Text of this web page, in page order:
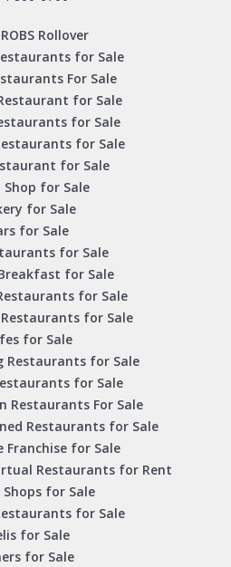
Rollover
for Sale
For Sale
for Sale
for Sale
for Sale
for Sale
Shop for Sale
for Sale
for Sale
for Sale
for Sale
for Sale
for Sale
for Sale
Restaurants for Sale
for Sale
Restaurants For Sale
Restaurants for Sale
Franchise for Sale
Restaurants for Rent
Shops for Sale
for Sale
for Sale
for Sale